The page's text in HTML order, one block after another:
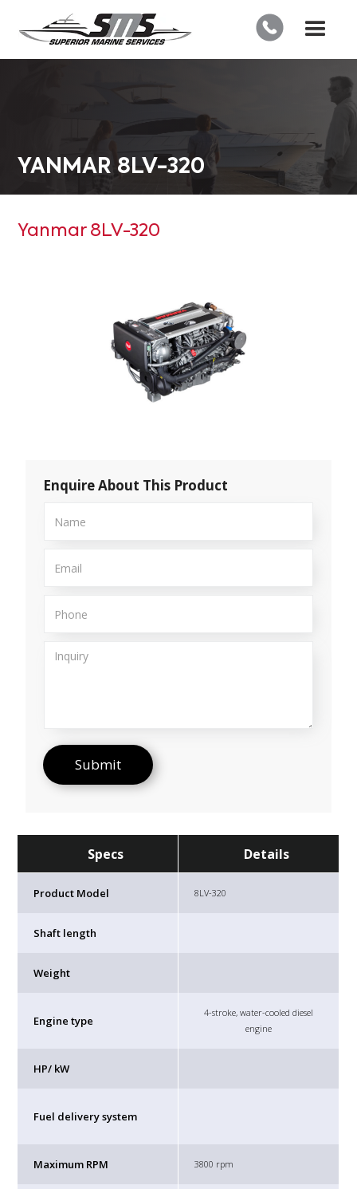
YANMAR 8LV-320
Yanmar 8LV-320
Enquire About This Product
Specs Details
Product Model 8LV-320
Shaft length
Weight
Engine type
4-stroke, water-cooled diesel
engine
HP/ kW
Fuel delivery system
Maximum RPM 3800 rpm